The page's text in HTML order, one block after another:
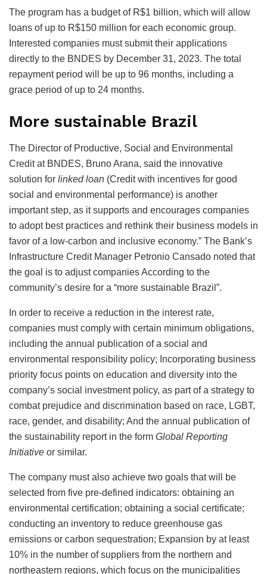
The program has a budget of R$1 billion, which will allow
loans of up to R$150 million for each economic group.
Interested companies must submit their applications
directly to the BNDES by December 31, 2023. The total
repayment period will be up to 96 months, including a
grace period of up to 24 months.
More sustainable Brazil
The Director of Productive, Social and Environmental
Credit at BNDES, Bruno Arana, said the innovative
solution for linked loan (Credit with incentives for good
social and environmental performance) is another
important step, as it supports and encourages companies
to adopt best practices and rethink their business models in
favor of a low-carbon and inclusive economy.” The Bank’s
Infrastructure Credit Manager Petronio Cansado noted that
the goal is to adjust companies According to the
community’s desire for a “more sustainable Brazil”.
In order to receive a reduction in the interest rate,
companies must comply with certain minimum obligations,
including the annual publication of a social and
environmental responsibility policy; Incorporating business
priority focus points on education and diversity into the
company’s social investment policy, as part of a strategy to
combat prejudice and discrimination based on race, LGBT,
race, gender, and disability; And the annual publication of
the sustainability report in the form Global Reporting
Initiative or similar.
The company must also achieve two goals that will be
selected from five pre-defined indicators: obtaining an
environmental certification; obtaining a social certificate;
conducting an inventory to reduce greenhouse gas
emissions or carbon sequestration; Expansion by at least
10% in the number of suppliers from the northern and
northeastern regions, which focus on the municipalities